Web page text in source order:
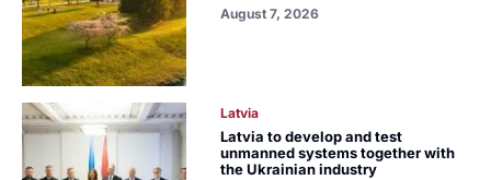
August 7, 2026
Latvia
Latvia to develop and test
unmanned systems together with
the Ukrainian industry